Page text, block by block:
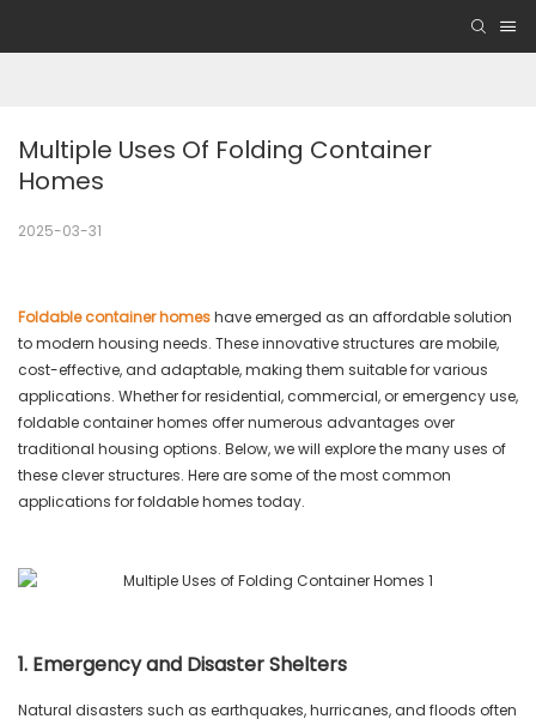
Multiple Uses Of Folding Container
Homes
2025-03-31
Foldable container homeshave emerged as an affordable solution
to modern housing needs. These innovative structures are mobile,
cost-effective, and adaptable, making them suitable for various
applications. Whether for residential, commercial, or emergency use,
foldable container homes offer numerous advantages over
traditional housing options. Below, we will explore the many uses of
these clever structures. Here are some of the most common
applications for foldable homes today.
1. Emergency and Disaster Shelters
Natural disasters such as earthquakes, hurricanes, and floods often